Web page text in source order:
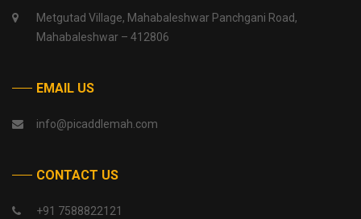
Metgutad Village, Mahabaleshwar Panchgani Road,
Mahabaleshwar – 412806
EMAIL US
info@picaddlemah.com
CONTACT US
+91 7588822121